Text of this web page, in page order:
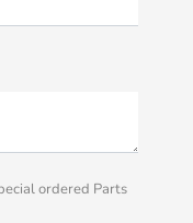
ordered Parts